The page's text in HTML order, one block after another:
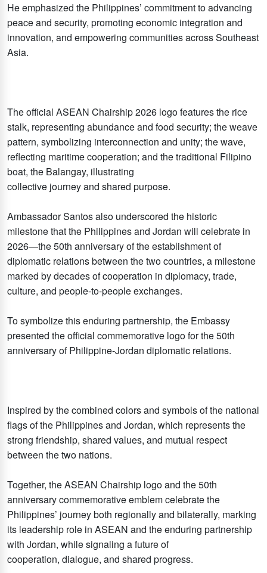
He emphasized the Philippines’ commitment to advancing
peace and security, promoting economic integration and
innovation, and empowering communities across Southeast
Asia.
The official ASEAN Chairship 2026 logo features the rice
stalk, representing abundance and food security; the weave
pattern, symbolizing interconnection and unity; the wave,
reflecting maritime cooperation; and the traditional Filipino
boat, the Balangay, illustrating
collective journey and shared purpose.
Ambassador Santos also underscored the historic
milestone that the Philippines and Jordan will celebrate in
2026—the 50th anniversary of the establishment of
diplomatic relations between the two countries, a milestone
marked by decades of cooperation in diplomacy, trade,
culture, and people-to-people exchanges.
To symbolize this enduring partnership, the Embassy
presented the official commemorative logo for the 50th
anniversary of Philippine-Jordan diplomatic relations.
Inspired by the combined colors and symbols of the national
flags of the Philippines and Jordan, which represents the
strong friendship, shared values, and mutual respect
between the two nations.
Together, the ASEAN Chairship logo and the 50th
anniversary commemorative emblem celebrate the
Philippines’ journey both regionally and bilaterally, marking
its leadership role in ASEAN and the enduring partnership
with Jordan, while signaling a future of
cooperation, dialogue, and shared progress.